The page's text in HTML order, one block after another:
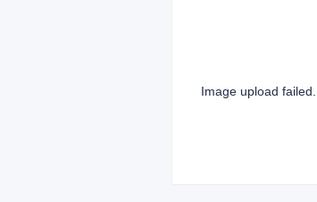
Image upload failed...